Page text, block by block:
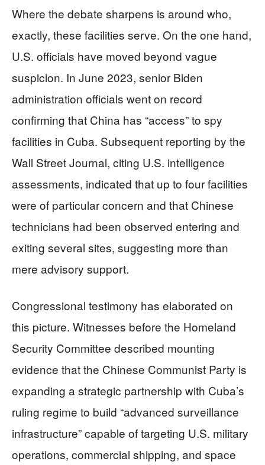
Where the debate sharpens is around who,
exactly, these facilities serve. On the one hand,
U.S. officials have moved beyond vague
suspicion. In June 2023, senior Biden
administration officials went on record
confirming that China has “access” to spy
facilities in Cuba. Subsequent reporting by the
Wall Street Journal, citing U.S. intelligence
assessments, indicated that up to four facilities
were of particular concern and that Chinese
technicians had been observed entering and
exiting several sites, suggesting more than
mere advisory support.
Congressional testimony has elaborated on
this picture. Witnesses before the Homeland
Security Committee described mounting
evidence that the Chinese Communist Party is
expanding a strategic partnership with Cuba’s
ruling regime to build “advanced surveillance
infrastructure” capable of targeting U.S. military
operations, commercial shipping, and space